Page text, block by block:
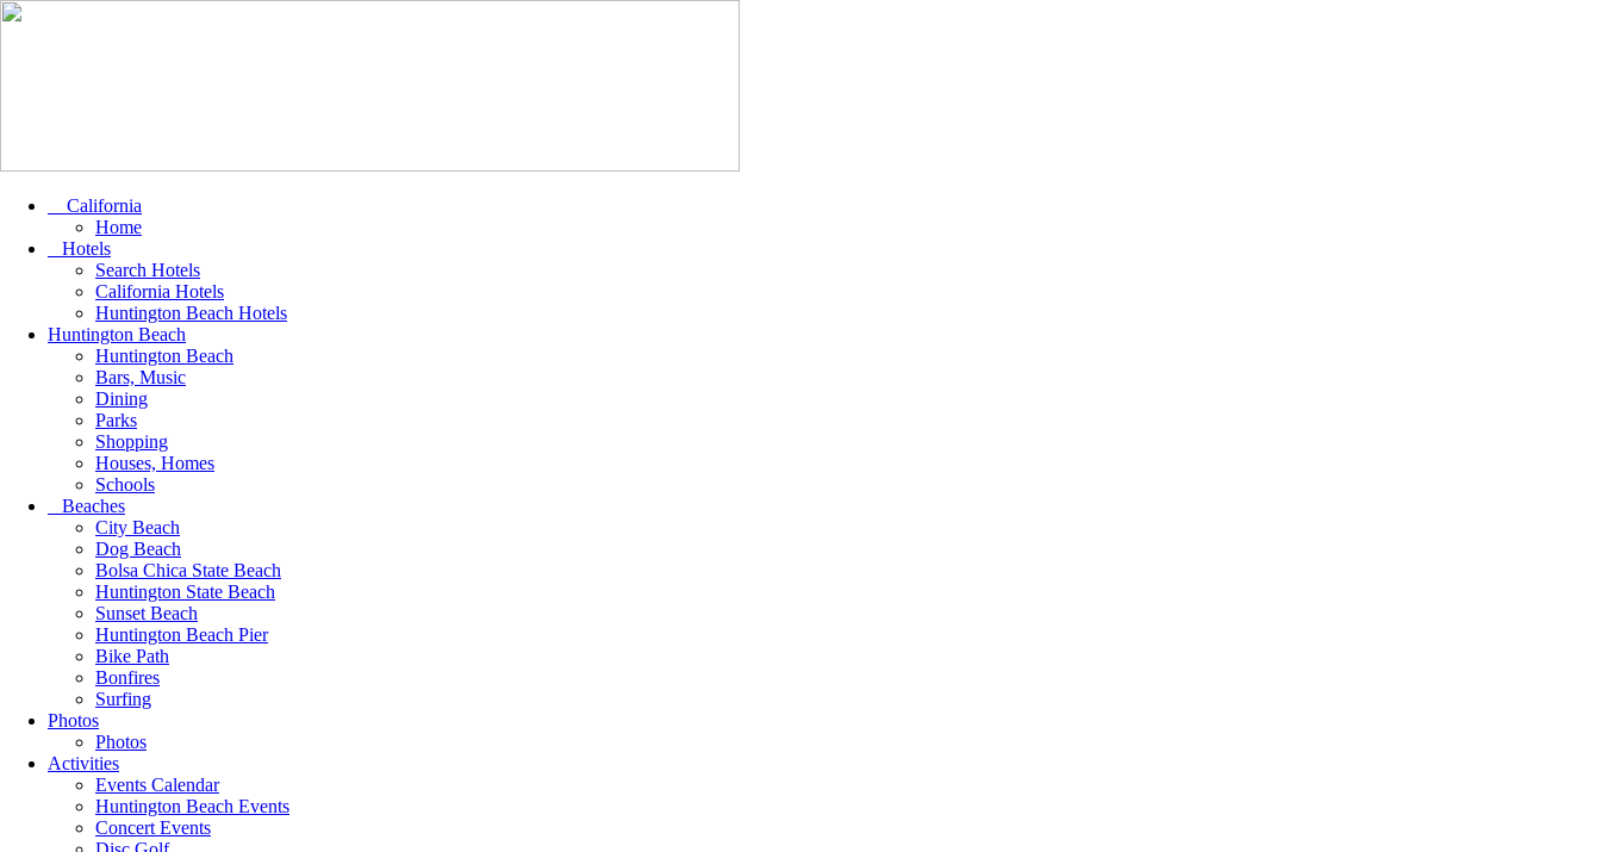
California
Home
Hotels
Search Hotels
California Hotels
Huntington Beach Hotels
Huntington Beach
Huntington Beach
Bars, Music
Dining
Parks
Shopping
Houses, Homes
Schools
Beaches
City Beach
Dog Beach
Bolsa Chica State Beach
Huntington State Beach
Sunset Beach
Huntington Beach Pier
Bike Path
Bonfires
Surfing
Photos
Photos
Activities
Events Calendar
Huntington Beach Events
Concert Events